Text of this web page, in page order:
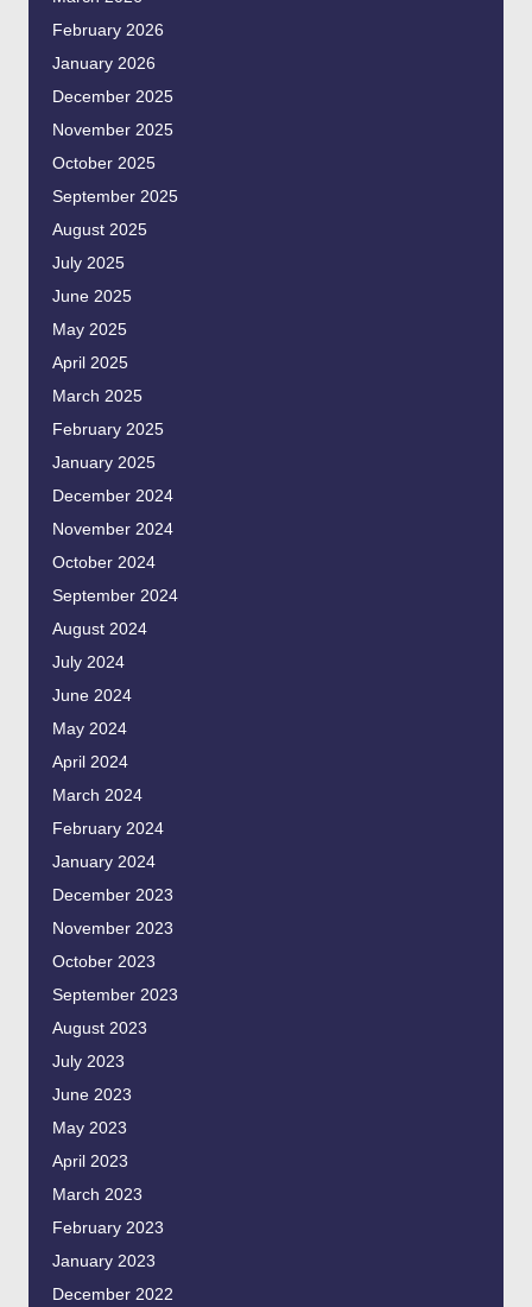
February 2026
January 2026
December 2025
November 2025
October 2025
September 2025
August 2025
July 2025
June 2025
May 2025
April 2025
March 2025
February 2025
January 2025
December 2024
November 2024
October 2024
September 2024
August 2024
July 2024
June 2024
May 2024
April 2024
March 2024
February 2024
January 2024
December 2023
November 2023
October 2023
September 2023
August 2023
July 2023
June 2023
May 2023
April 2023
March 2023
February 2023
January 2023
December 2022